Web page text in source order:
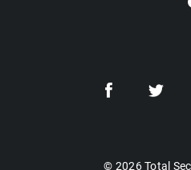
© 2026 Total